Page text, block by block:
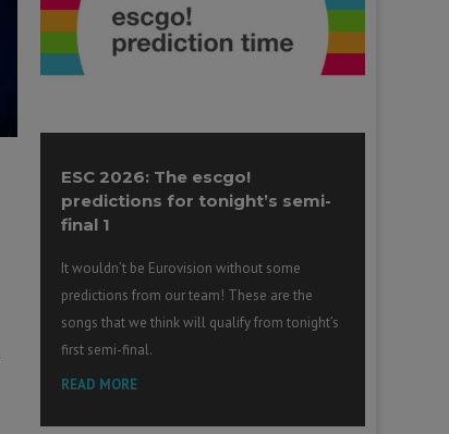
ESC 2026: The escgo!
predictions for tonight’s semi-
final 1
It wouldn’t be Eurovision without some
predictions from our team! These are the
songs that we think will qualify from tonight’s
first semi-final.
READ MORE